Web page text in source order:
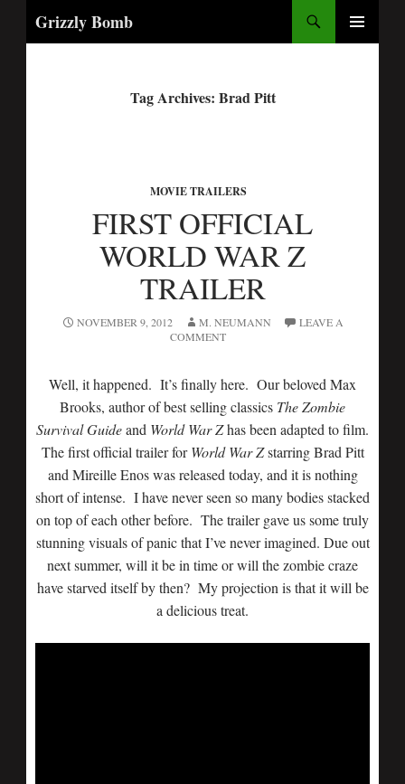
Grizzly Bomb
Tag Archives: Brad Pitt
MOVIE TRAILERS
FIRST OFFICIAL
WORLD WAR Z
TRAILER
NOVEMBER 9, 2012 M. NEUMANN
LEAVE A
COMMENT
Well, it happened. It’s finally here. Our beloved Max
Brooks, author of best selling classics The Zombie
Survival Guideand World War Zhas been adapted to film.
The first official trailer forWorld War Zstarring Brad Pitt
and Mireille Enos was released today, and it is nothing
short of intense. I have never seen so many bodies stacked
on top of each other before. The trailer gave us some truly
stunning visuals of panic that I’ve never imagined. Due out
next summer, will it be in time or will the zombie craze
have starved itself by then? My projection is that it will be
a delicious treat.